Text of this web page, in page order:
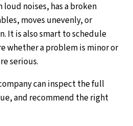
noises, has a broken
moves unevenly, or
It is also smart to schedule
whether a problem is minor or
serious.
can inspect the full
and recommend the right